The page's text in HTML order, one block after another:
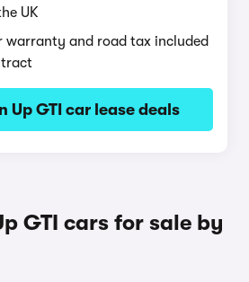
UK
warranty and road tax included
Up GTI car lease deals
GTI cars for sale by